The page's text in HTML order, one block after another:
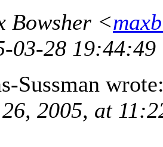
Bowsher <
03-28 19:44:49
Sussman
2005, at